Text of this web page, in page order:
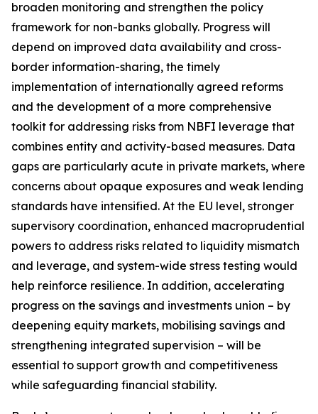
broaden monitoring and strengthen the policy
framework for non-banks globally. Progress will
depend on improved data availability and cross-
border information-sharing, the timely
implementation of internationally agreed reforms
and the development of a more comprehensive
toolkit for addressing risks from NBFI leverage that
combines entity and activity-based measures. Data
gaps are particularly acute in private markets, where
concerns about opaque exposures and weak lending
standards have intensified. At the EU level, stronger
supervisory coordination, enhanced macroprudential
powers to address risks related to liquidity mismatch
and leverage, and system-wide stress testing would
help reinforce resilience. In addition, accelerating
progress on the savings and investments union – by
deepening equity markets, mobilising savings and
strengthening integrated supervision – will be
essential to support growth and competitiveness
while safeguarding financial stability.